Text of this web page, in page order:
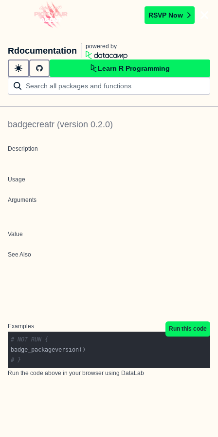
RSVP Now
Rdocumentation powered by
Learn R Programming
badgecreatr (version 0.2.0)
Description
Usage
Arguments
Value
See Also
Examples
Run this code
# NOT RUN {
# }
Run the code above in your browser using DataLab